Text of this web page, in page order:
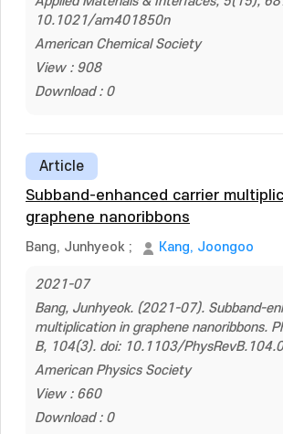
10.1021/am401850n
American Chemical Society
View : 908
Download : 0
Article
Subband-enhanced carrier
graphene nanoribbons
Bang, Junhyeok ; Kang, Joongoo
2021-07
Bang, Junhyeok. (2021-07). Subband-
multiplication in graphene nanoribbons.
B, 104(3). doi: 10.1103/
American Physics Society
View : 660
Download : 0